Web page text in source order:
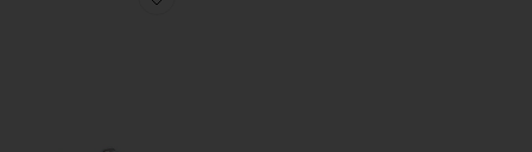
Favorite Gel-1130 Sneaker